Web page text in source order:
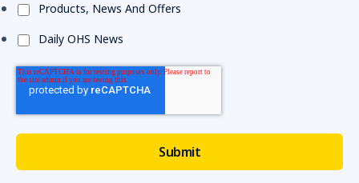
Products, News And Offers
Daily OHS News